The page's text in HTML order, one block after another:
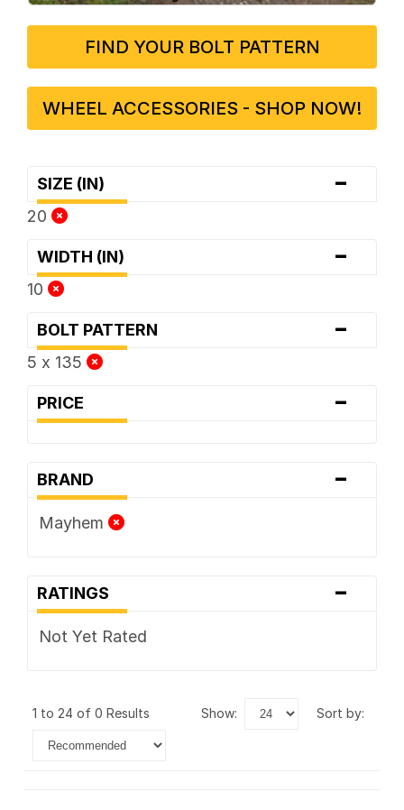
FIND YOUR BOLT PATTERN
WHEEL ACCESSORIES - SHOP NOW!
SIZE (IN) -
20
WIDTH (IN) -
10
BOLT PATTERN -
5 x 135
PRICE -
BRAND -
Mayhem
RATINGS -
Not Yet Rated
1 to 24 of 0 Results show: sort by: